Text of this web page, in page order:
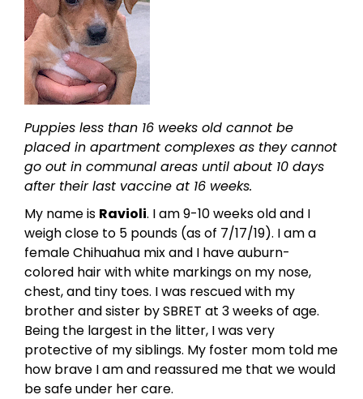
Puppies less than 16 weeks old cannot be
placed in apartment complexes as they cannot
go out in communal areas until about 10 days
after their last vaccine at 16 weeks.
My name is Ravioli. I am 9-10 weeks old and I
weigh close to 5 pounds (as of 7/17/19). I am a
female Chihuahua mix and I have auburn-
colored hair with white markings on my nose,
chest, and tiny toes. I was rescued with my
brother and sister by SBRET at 3 weeks of age.
Being the largest in the litter, I was very
protective of my siblings. My foster mom told me
how brave I am and reassured me that we would
be safe under her care.